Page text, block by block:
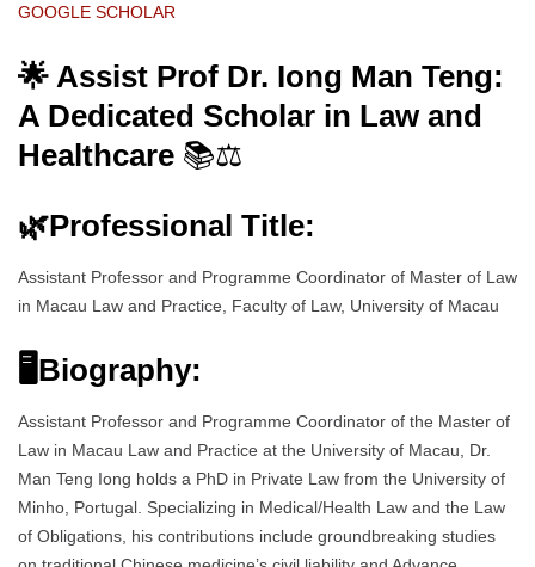
GOOGLE SCHOLAR
🌟 Assist Prof Dr. Iong Man Teng:
A Dedicated Scholar in Law and
Healthcare 📚⚖️
🌿Professional Title:
Assistant Professor and Programme Coordinator of Master of Law
in Macau Law and Practice, Faculty of Law, University of Macau
🖥Biography:
Assistant Professor and Programme Coordinator of the Master of
Law in Macau Law and Practice at the University of Macau, Dr.
Man Teng Iong holds a PhD in Private Law from the University of
Minho, Portugal. Specializing in Medical/Health Law and the Law
of Obligations, his contributions include groundbreaking studies